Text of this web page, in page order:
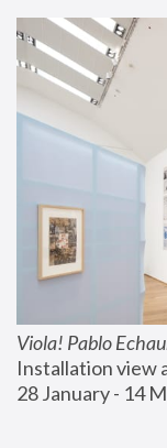
Viola! Pablo
Installation view
28 January - 14